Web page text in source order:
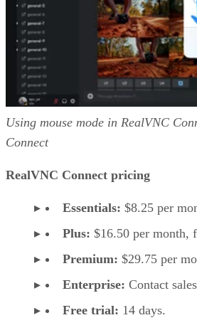
Using mouse mode in RealVNC
Connect
RealVNC Connect pricing
Essentials: $8.25 per
Plus: $16.50 per month,
Premium: $29.75 per
Enterprise: Contact
Free trial: 14 days.